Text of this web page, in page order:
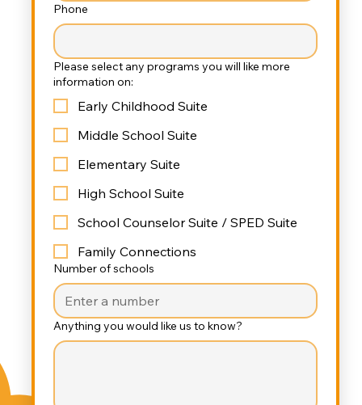
Phone
Please select any programs you will like more
information on:
Early Childhood Suite
Middle School Suite
Elementary Suite
High School Suite
School Counselor Suite / SPED Suite
Family Connections
Number of schools
Anything you would like us to know?